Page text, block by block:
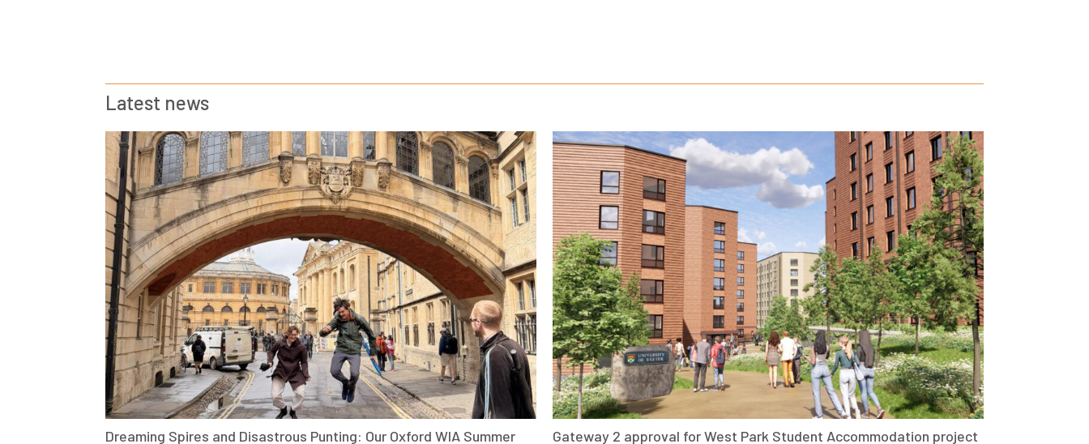
Latest news
Dreaming Spires and Disastrous Punting: Our Oxford WIA Summer Gateway 2 approval for West Park Student Accommodation project